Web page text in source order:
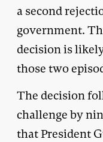
a second
government.
decision is
those two
The decision
challenge by
that President